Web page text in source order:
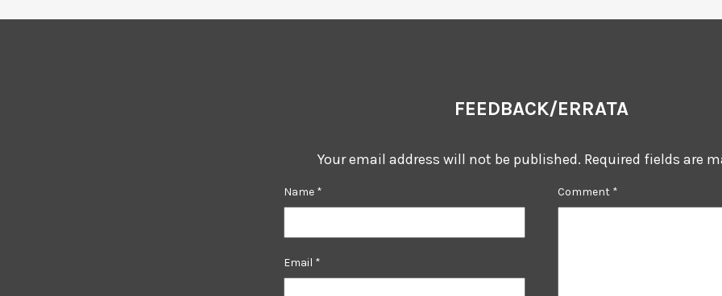
FEEDBACK/ERRATA
Your email address will not be published. Required fields are
Comment *
Name *
Email *